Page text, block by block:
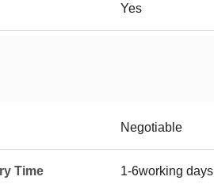
Yes
Negotiable
Time 1-6working days